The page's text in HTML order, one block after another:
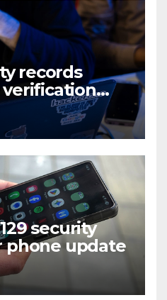
records
verification
security
phone update